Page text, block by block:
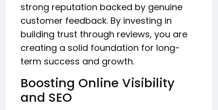
strong reputation backed by genuine
customer feedback. By investing in
building trust through reviews, you are
creating a solid foundation for long-
term success and growth.
Boosting Online Visibility
and SEO